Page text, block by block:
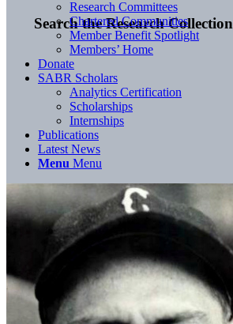
Search the Research Collection
Research Committees
Chartered Communities
Member Benefit Spotlight
Members’ Home
Donate
SABR Scholars
Analytics Certification
Scholarships
Internships
Publications
Latest News
Menu Menu